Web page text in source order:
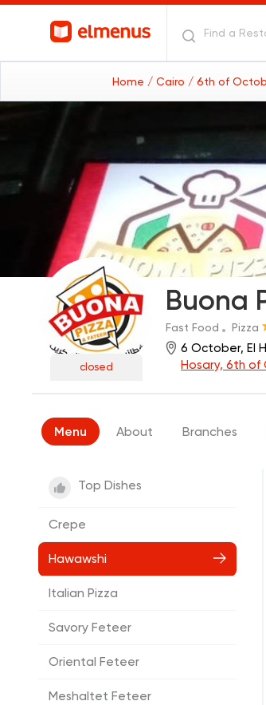
Home / Cairo / 6th of
closed
Buona
Fast Food Pizza
6 October, El
Hosary, 6th
Menu About Branches
Top Dishes
Crepe
Hawawshi
Italian Pizza
Savory Feteer
Oriental Feteer
Meshaltet Feteer